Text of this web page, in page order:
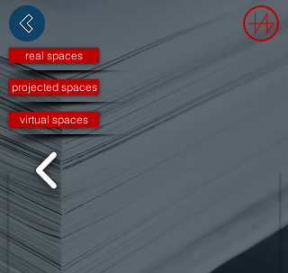
real spaces
projected spaces
virtual spaces